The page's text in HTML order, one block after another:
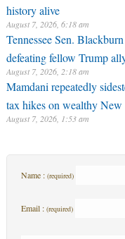
history alive
August 7, 2026, 6:18 am
Tennessee Sen.
defeating fellow Trump
August 7, 2026, 2:18 am
Mamdani repeatedly
tax hikes on wealthy New
August 7, 2026, 1:53 am
Name : (required)
Email : (required)